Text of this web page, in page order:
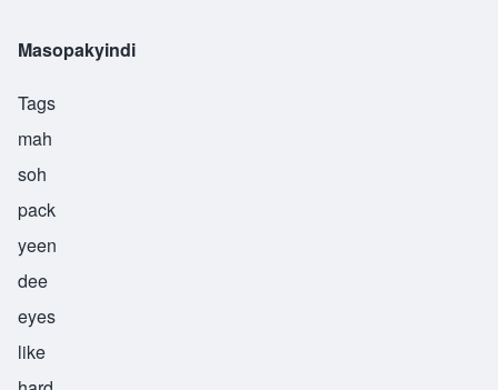
Masopakyindi
Tags
mah
soh
pack
yeen
dee
eyes
like